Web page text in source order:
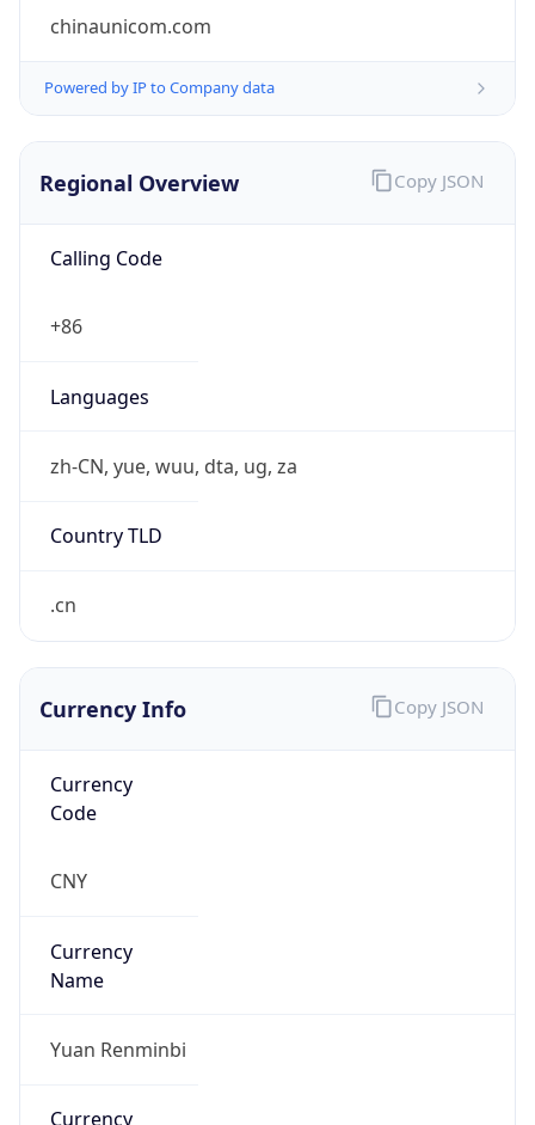
chinaunicom.com
Powered by IP to Company data
Regional Overview
Calling Code
+86
Languages
zh-CN, yue, wuu, dta, ug, za
Country TLD
.cn
Copy JSON
Currency Info
Currency
Code
CNY
Currency
Name
Yuan Renminbi
Currency
Copy JSON